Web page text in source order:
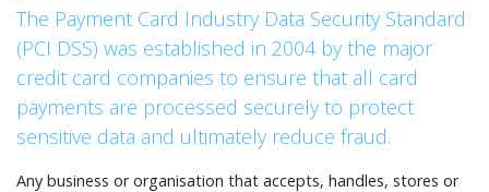
The Payment Card Industry Data Security Standard
(PCI DSS) was established in 2004 by the major
credit card companies to ensure that all card
payments are processed securely to protect
sensitive data and ultimately reduce fraud.
Any business or organisation that accepts, handles, stores or